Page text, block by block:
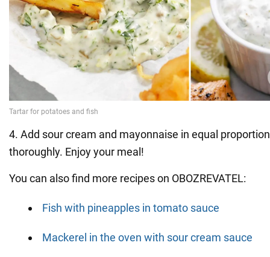
4. Add sour cream and mayonnaise in equal
thoroughly. Enjoy your meal!
You can also find more recipes on OBOZREVATEL:
Fish with pineapples in tomato sauce
Mackerel in the oven with sour cream sauce